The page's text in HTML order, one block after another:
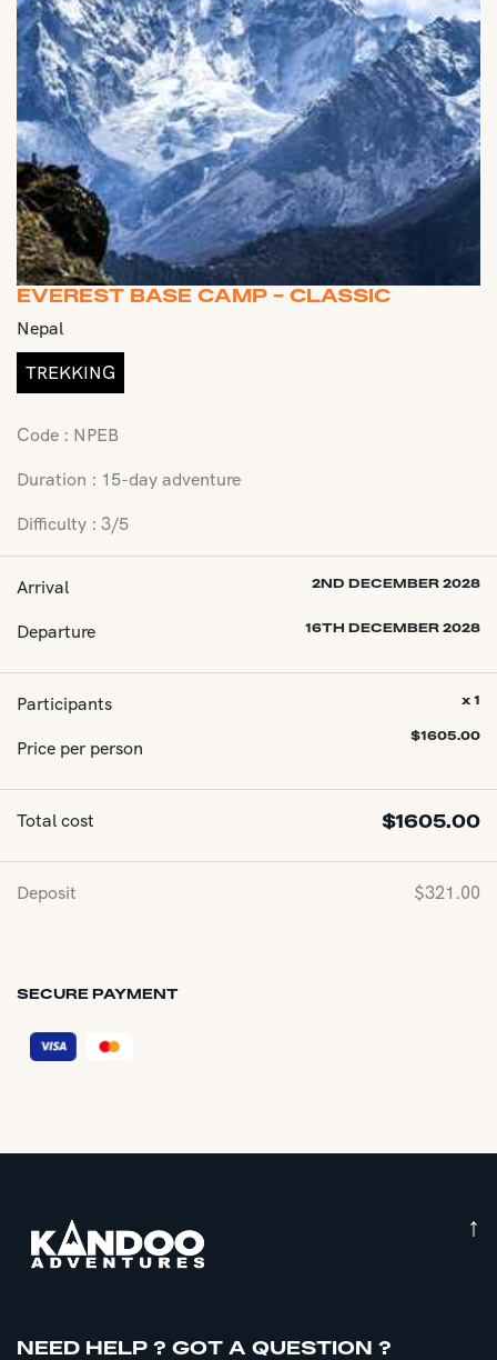
EVEREST BASE CAMP - CLASSIC
Nepal
TREKKING
Code : NPEB
Duration : 15-day adventure
Difficulty : 3/5
Arrival 2ND DECEMBER 2028
Departure 16TH DECEMBER 2028
Participants
Price per person
x 1
$1605.00
Total cost $1605.00
Deposit $321.00
SECURE PAYMENT
↑
NEED HELP ? GOT A QUESTION ?